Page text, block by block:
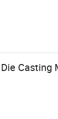
Casting